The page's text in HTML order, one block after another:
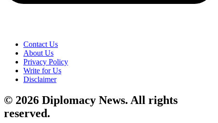
Contact Us
About Us
Privacy Policy
Write for Us
Disclaimer
© 2026 Diplomacy News. All rights
reserved.